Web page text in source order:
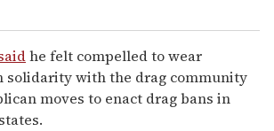
he felt compelled to wear
solidarity with the drag community
moves to enact drag bans in